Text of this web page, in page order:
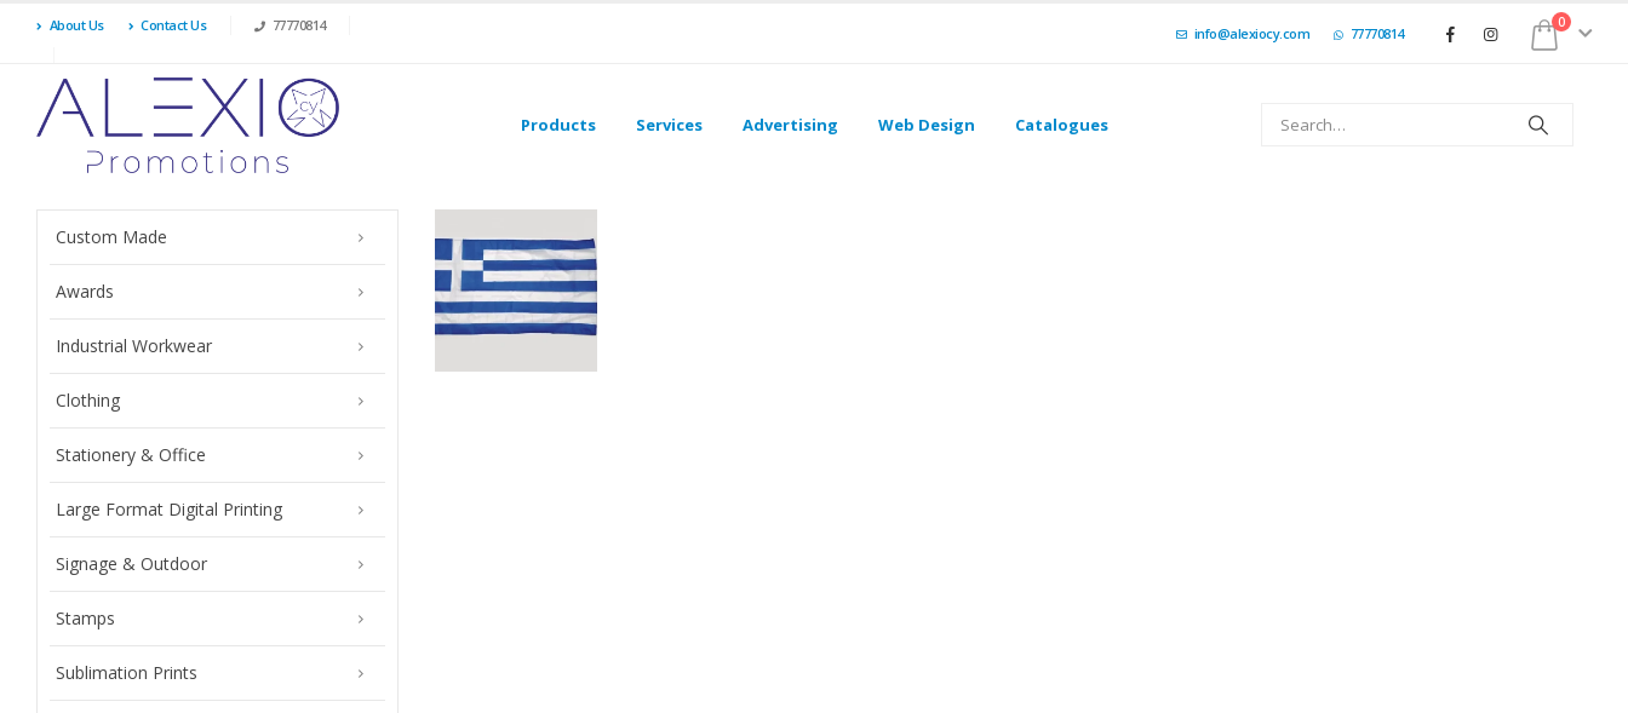
About Us Contact Us 77770814 info@alexiocy.com 77770814
0
Products Services Advertising Web Design Catalogues
Custom Made
Awards
Industrial Workwear
Clothing
Stationery & Office
Large Format Digital Printing
Signage & Outdoor
Stamps
Sublimation Prints